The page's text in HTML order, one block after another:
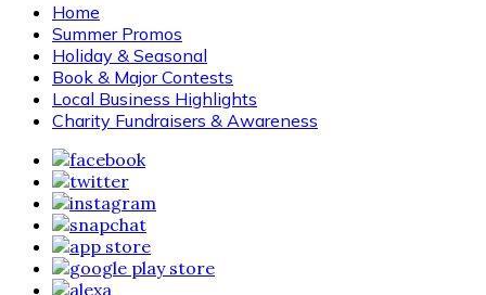
Home
Summer Promos
Holiday & Seasonal
Book & Major Contests
Local Business Highlights
Charity Fundraisers & Awareness